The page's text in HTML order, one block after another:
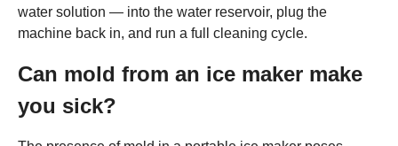
water solution — into the water reservoir, plug the
machine back in, and run a full cleaning cycle.
Can mold from an ice maker make
you sick?